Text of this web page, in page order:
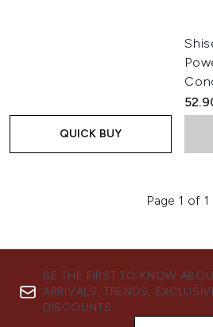
QUICK BUY
Page 1 of 1
BE THE FIRST TO KNOW
ARRIVALS, TRENDS,
DISCOUNTS.